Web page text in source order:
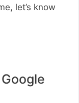
let’s know